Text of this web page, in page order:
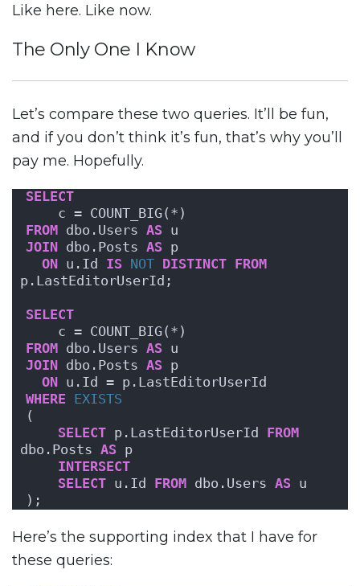
Like here. Like now.
The Only One I Know
Let’s compare these two queries. It’ll be fun,
and if you don’t think it’s fun, that’s why you’ll
pay me. Hopefully.
SELECT
    c = COUNT_BIG(*)
FROM dbo.Users AS u
JOIN dbo.Posts AS p
ON u.Id IS NOT DISTINCT FROM
p.LastEditorUserId;
SELECT
    c = COUNT_BIG(*)
FROM dbo.Users AS u
JOIN dbo.Posts AS p
ON u.Id = p.LastEditorUserId
WHERE EXISTS
(
SELECT p.LastEditorUserId FROM
dbo.Posts AS p
INTERSECT
SELECT u.Id FROM dbo.Users AS u
);
Here’s the supporting index that I have for
these queries: